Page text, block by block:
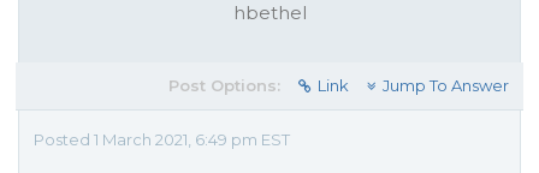
hbethel
Post Options: Link Jump To Answer
Posted 1 March 2021, 6:49 pm EST